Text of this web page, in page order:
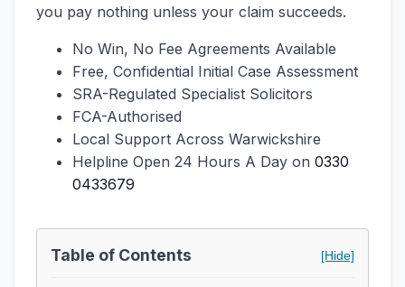
you pay nothing unless your claim succeeds.
No Win, No Fee Agreements Available
Free, Confidential Initial Case Assessment
SRA-Regulated Specialist Solicitors
FCA-Authorised
Local Support Across Warwickshire
Helpline Open 24 Hours A Day on 0330
0433679
Table of Contents [Hide]